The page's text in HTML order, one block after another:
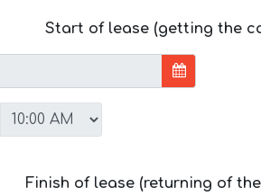
Start of lease (getting the
Finish of lease (returning of